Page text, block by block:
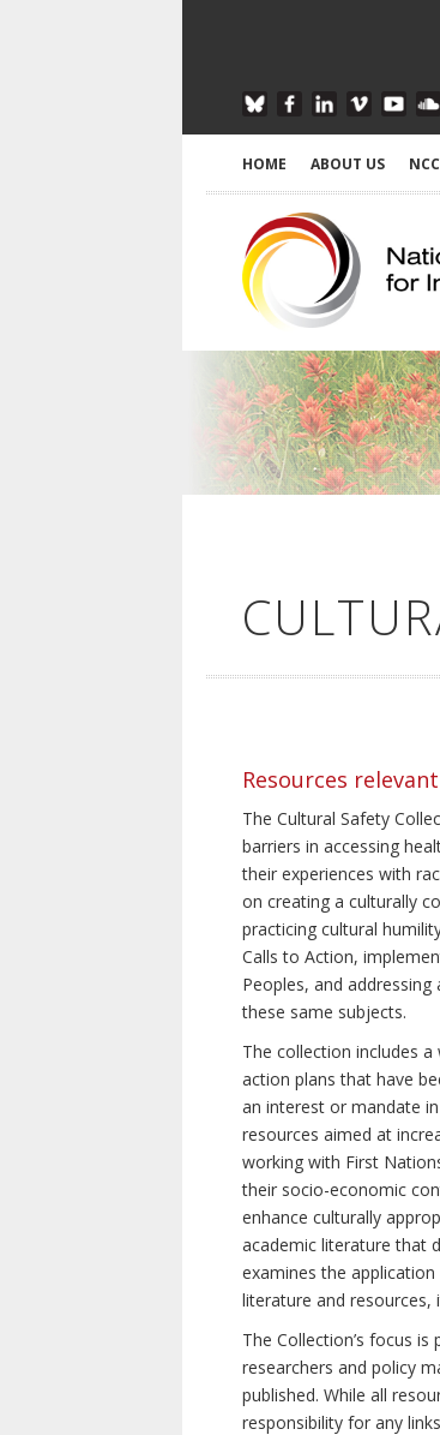
HOME ABOUT US
Resources
The Cultural Safety
barriers in accessing
their experiences with
on creating a culturally
practicing cultural
Calls to Action,
Peoples, and
these same subjects.
The collection includes
action plans that have
an interest or mandate
resources aimed at
working with First
their socio-economic
enhance culturally
academic literature that
examines the
literature and resources,
The Collection’s focus
researchers and policy
published. While all
responsibility for any